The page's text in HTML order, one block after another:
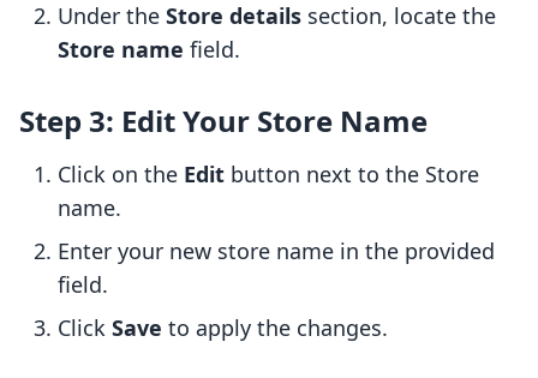
Under the Store details section, locate the
Store name field.
Step 3: Edit Your Store Name
Click on the Edit button next to the Store
name.
Enter your new store name in the provided
field.
Click Save to apply the changes.